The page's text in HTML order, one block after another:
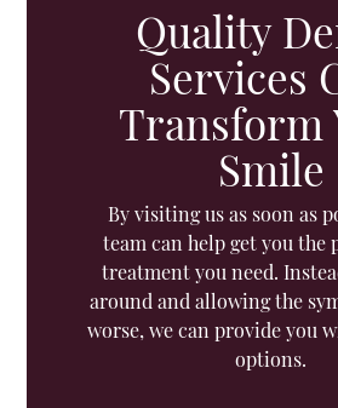
Quality
Services
Transform
Smile
By visiting us as soon as
team can help get you the
treatment you need.
around and allowing the
worse, we can provide you
options.